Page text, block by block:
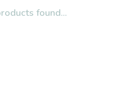
found...